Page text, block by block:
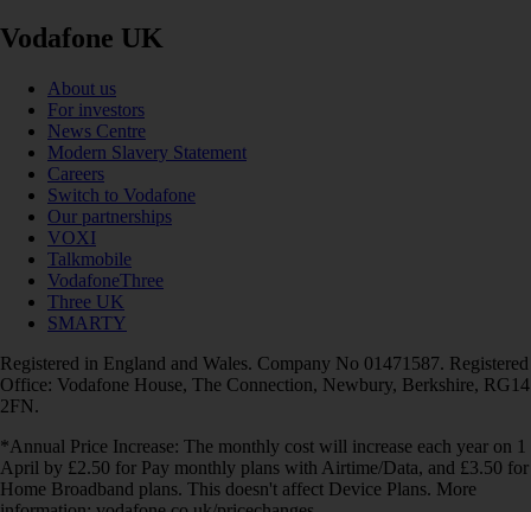
Vodafone UK
About us
For investors
News Centre
Modern Slavery Statement
Careers
Switch to Vodafone
Our partnerships
VOXI
Talkmobile
VodafoneThree
Three UK
SMARTY
Registered in England and Wales. Company No 01471587. Registered
Office: Vodafone House, The Connection, Newbury, Berkshire, RG14
2FN.
*Annual Price Increase: The monthly cost will increase each year on 1
April by £2.50 for Pay monthly plans with Airtime/Data, and £3.50 for
Home Broadband plans. This doesn't affect Device Plans. More